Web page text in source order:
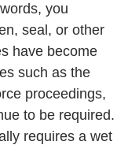
you
seal, or other
have become
such as the
proceedings,
to be required.
requires a wet